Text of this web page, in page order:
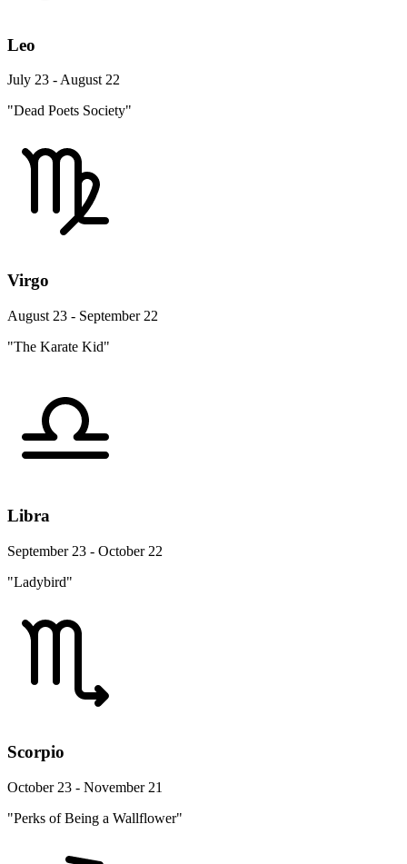
Leo
July 23 - August 22
"Dead Poets Society"
Virgo
August 23 - September 22
"The Karate Kid"
Libra
September 23 - October 22
"Ladybird"
Scorpio
October 23 - November 21
"Perks of Being a Wallflower"